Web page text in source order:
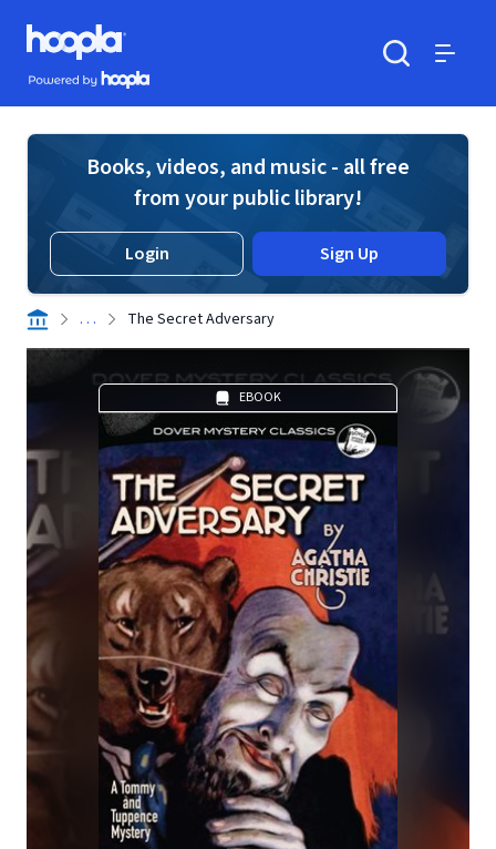
Skip to main content
Hoopla logo
Powered by Hoopla
Books, videos, and music - all free
from your public library!
Login Sign Up
. . . The Secret Adversary
EBOOK